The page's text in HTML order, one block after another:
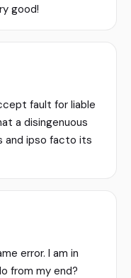
good!
fault for liable
a disingenuous
and ipso facto its
error. I am in
from my end?